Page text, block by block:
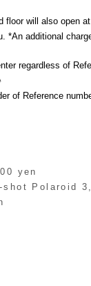
floor will also open
*An additional
regardless of
of Reference
yen
shot Polaroid